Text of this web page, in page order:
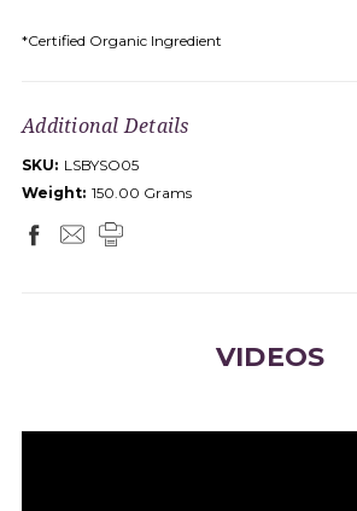
*Certified Organic Ingredient
Additional Details
SKU: LSBYSO05
Weight: 150.00 Grams
VIDEOS